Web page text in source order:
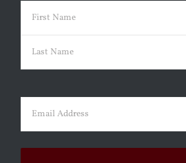
Name (Required)
First
Email (Required)